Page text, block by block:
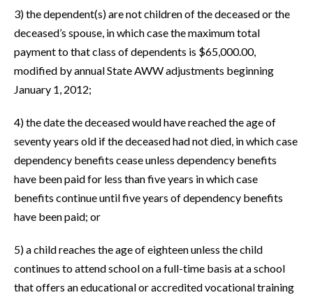
3) the dependent(s) are not children of the deceased or the
deceased’s spouse, in which case the maximum total
payment to that class of dependents is $65,000.00,
modified by annual State AWW adjustments beginning
January 1, 2012;
4) the date the deceased would have reached the age of
seventy years old if the deceased had not died, in which case
dependency benefits cease unless dependency benefits
have been paid for less than five years in which case
benefits continue until five years of dependency benefits
have been paid; or
5) a child reaches the age of eighteen unless the child
continues to attend school on a full-time basis at a school
that offers an educational or accredited vocational training